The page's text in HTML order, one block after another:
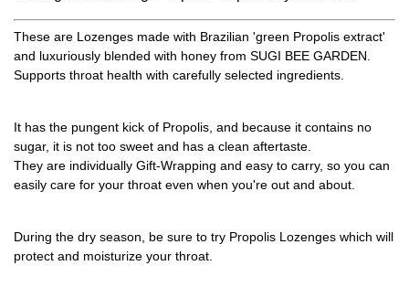
These are Lozenges made with Brazilian 'green Propolis extract'
and luxuriously blended with honey from SUGI BEE GARDEN.
Supports throat health with carefully selected ingredients.
It has the pungent kick of Propolis, and because it contains no
sugar, it is not too sweet and has a clean aftertaste.
They are individually Gift-Wrapping and easy to carry, so you can
easily care for your throat even when you're out and about.
During the dry season, be sure to try Propolis Lozenges which will
protect and moisturize your throat.